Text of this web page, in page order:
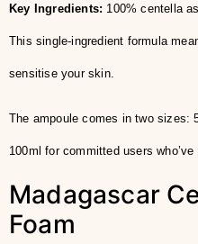
Key Ingredients: 100% centella
This single-ingredient formula
sensitise your skin.
The ampoule comes in two sizes:
100ml for committed users
Madagascar
Foam